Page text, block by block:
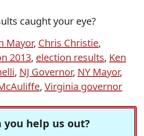
caught your eye?
Mayor, Chris Christie,
2013, election results, Ken
, NJ Governor, NY Mayor,
, Virginia governor
you help us out?